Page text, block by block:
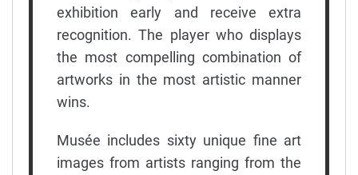
exhibition early and receive extra
recognition. The player who displays
the most compelling combination of
artworks in the most artistic manner
wins.
Musée includes sixty unique fine art
images from artists ranging from the